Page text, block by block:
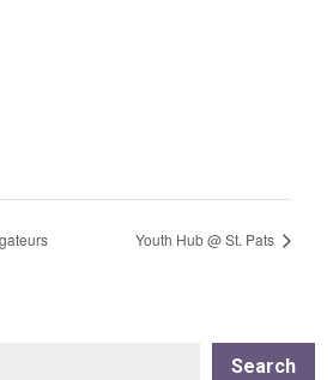
Youth Hub @ St. Pats
Search